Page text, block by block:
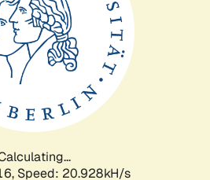
Speed: 20.928kH/s